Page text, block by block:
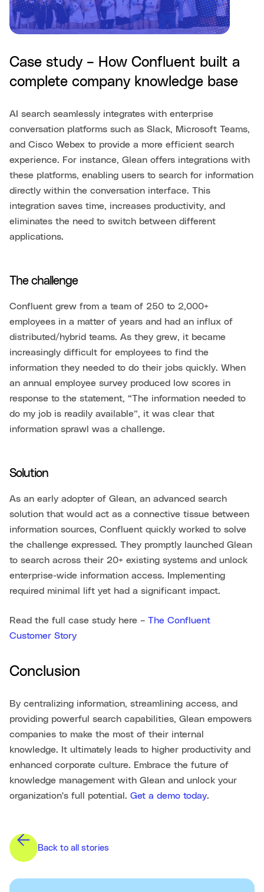
Case study – How Confluent built a
complete company knowledge base
AI search seamlessly integrates with enterprise
conversation platforms such as Slack, Microsoft Teams,
and Cisco Webex to provide a more efficient search
experience. For instance, Glean offers integrations with
these platforms, enabling users to search for information
directly within the conversation interface. This
integration saves time, increases productivity, and
eliminates the need to switch between different
applications.
The challenge
Confluent grew from a team of 250 to 2,000+
employees in a matter of years and had an influx of
distributed/hybrid teams. As they grew, it became
increasingly difficult for employees to find the
information they needed to do their jobs quickly. When
an annual employee survey produced low scores in
response to the statement, “The information needed to
do my job is readily available”, it was clear that
information sprawl was a challenge.
Solution
As an early adopter of Glean, an advanced search
solution that would act as a connective tissue between
information sources, Confluent quickly worked to solve
the challenge expressed. They promptly launched Glean
to search across their 20+ existing systems and unlock
enterprise-wide information access. Implementing
required minimal lift yet had a significant impact.
Read the full case study here – The Confluent
Customer Story
Conclusion
By centralizing information, streamlining access, and
providing powerful search capabilities, Glean empowers
companies to make the most of their internal
knowledge. It ultimately leads to higher productivity and
enhanced corporate culture. Embrace the future of
knowledge management with Glean and unlock your
organization's full potential. Get a demo today.
Back to all stories